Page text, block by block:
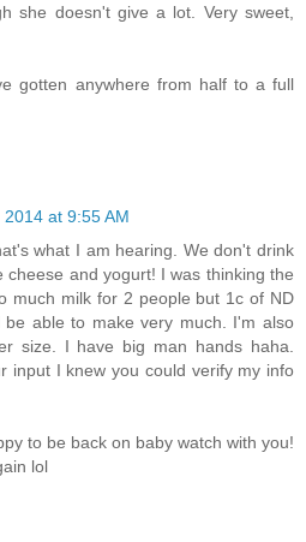
she doesn't give a lot. Very sweet,
gotten anywhere from half to a full
at 9:55 AM
what I am hearing. We don't drink
cheese and yogurt! I was thinking the
much milk for 2 people but 1c of ND
able to make very much. I'm also
size. I have big man hands haha.
input I knew you could verify my info
to be back on baby watch with you!
lol